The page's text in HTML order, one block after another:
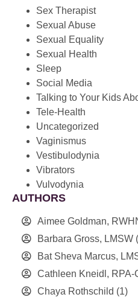
Sex Therapist
Sexual Abuse
Sexual Equality
Sexual Health
Sleep
Social Media
Talking to Your Kids
Tele-Health
Uncategorized
Vaginismus
Vestibulodynia
Vibrators
Vulvodynia
AUTHORS
Aimee Goldman,
Barbara Gross, LMSW
Bat Sheva Marcus,
Cathleen Kneidl, RPA-
Chaya Rothschild (1)